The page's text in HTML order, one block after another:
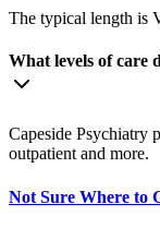
The typical length is
What levels of care
Capeside Psychiatry
outpatient and more.
Not Sure Where to